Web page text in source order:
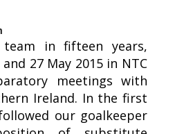
team in fifteen years,
27 May 2015 in NTC
meetings with
Ireland. In the first
our goalkeeper